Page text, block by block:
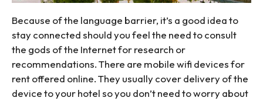
Because of the language barrier, it’s a good idea to
stay connected should you feel the need to consult
the gods of the Internet for research or
recommendations. There are mobile wifi devices for
rent offered online. They usually cover delivery of the
device to your hotel so you don’t need to worry about